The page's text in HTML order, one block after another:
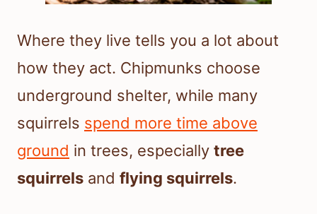
Where they live tells you a lot about
how they act. Chipmunks choose
underground shelter, while many
squirrels spend more time above
ground in trees, especially tree
squirrels and flying squirrels.